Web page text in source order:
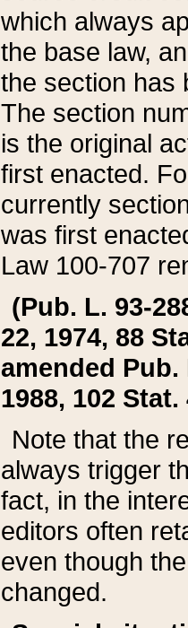
which always
the base law,
the section has
The section
is the original
first enacted.
currently
was first
Law 100-707
(Pub. L. 93-
22, 1974, 88
amended Pub.
1988, 102 Stat.
Note that the
always trigger
fact, in the
editors often
even though
changed.